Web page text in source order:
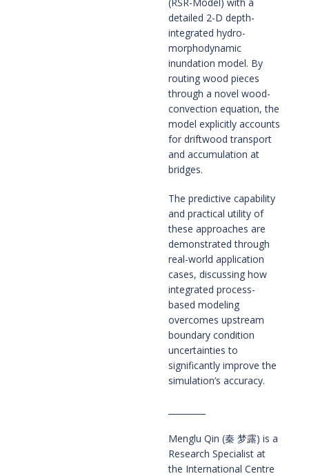
detailed 2-D depth-
integrated hydro-
morphodynamic
inundation model. By
routing wood pieces
through a novel wood-
convection equation, the
model explicitly accounts
for driftwood transport
and accumulation at
bridges.
The predictive capability
and practical utility of
these approaches are
demonstrated through
real-world application
cases, discussing how
integrated process-
based modeling
overcomes upstream
boundary condition
uncertainties to
significantly improve the
simulation’s accuracy.
Menglu Qin (秦 梦露) is a
Research Specialist at
the International Centre